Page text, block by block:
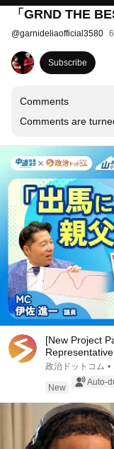
「GRND THE
@garnideliaofficial3580
Subscribe
Comments
Comments are
[New Project
day as...
政治ドットコム •
New
Auto-